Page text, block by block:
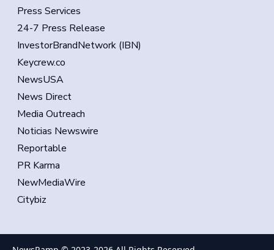
Press Services
24-7 Press Release
InvestorBrandNetwork (IBN)
Keycrew.co
NewsUSA
News Direct
Media Outreach
Noticias Newswire
Reportable
PR Karma
NewMediaWire
Citybiz